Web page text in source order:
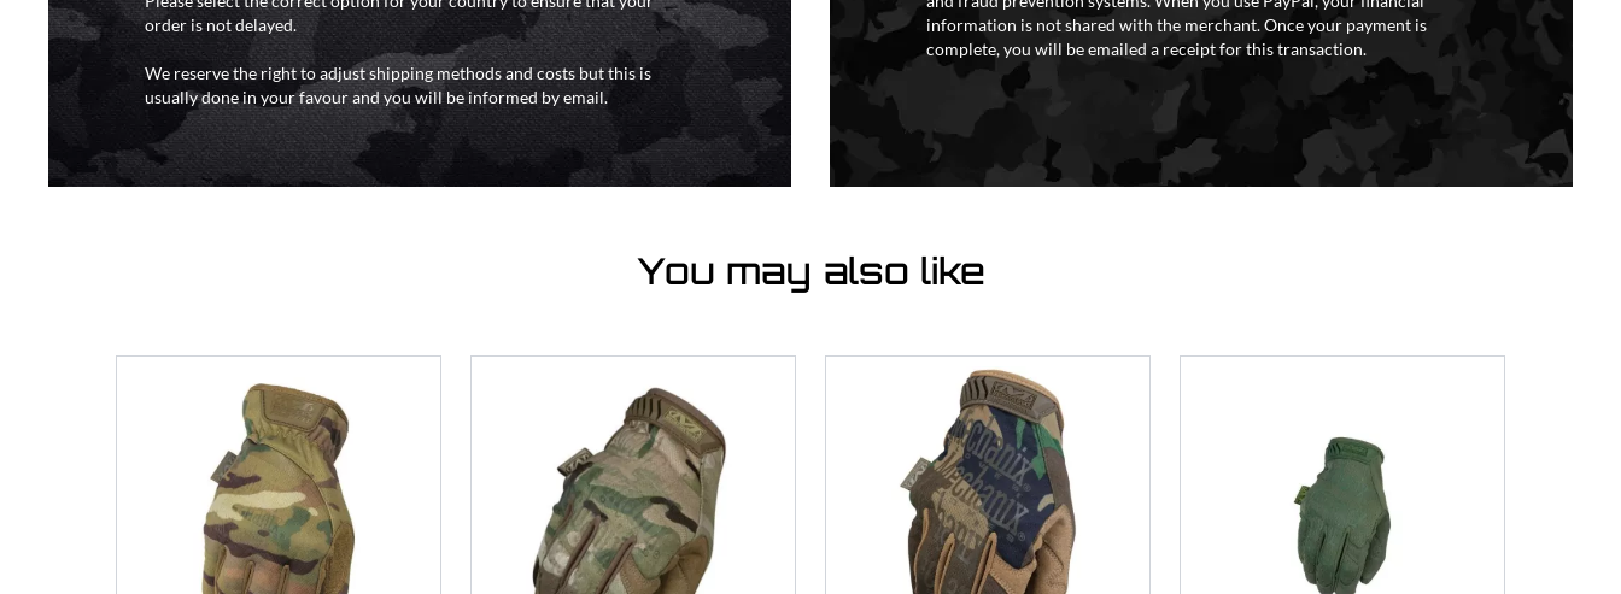
order is not delayed.
We reserve the right to adjust shipping methods and costs but this is
usually done in your favour and you will be informed by email.
information is not shared with the merchant. Once your payment is
complete, you will be emailed a receipt for this transaction.
You may also like